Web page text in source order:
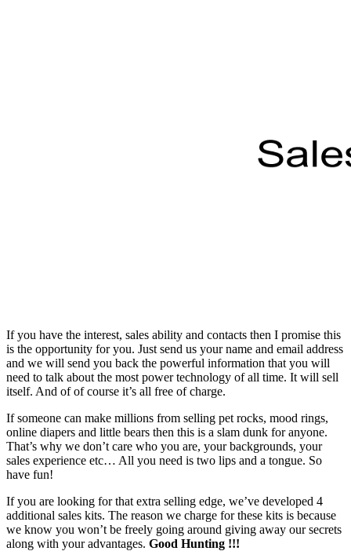
If you have the interest, sales ability and contacts then I promise this
is the opportunity for you. Just send us your name and email address
and we will send you back the powerful information that you will
need to talk about the most power technology of all time. It will sell
itself. And of of course it’s all free of charge.
If someone can make millions from selling pet rocks, mood rings,
online diapers and little bears then this is a slam dunk for anyone.
That’s why we don’t care who you are, your backgrounds, your
sales experience etc… All you need is two lips and a tongue. So
have fun!
If you are looking for that extra selling edge, we’ve developed 4
additional sales kits. The reason we charge for these kits is because
we know you won’t be freely going around giving away our secrets
along with your advantages. Good Hunting !!!